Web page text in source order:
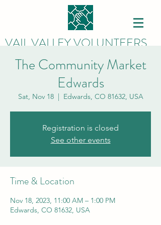
VAIL VALLEY VOLUNTEERS
The Community Market
Edwards
Sat, Nov 18
  |
Edwards, CO 81632, USA
Registration is closed
See other events
Time & Location
Nov 18, 2023, 11:00 AM – 1:00 PM
Edwards, CO 81632, USA